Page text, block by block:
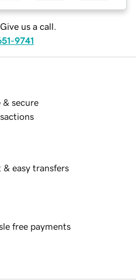
us a call.
9741
& secure
& easy transfers
free payments